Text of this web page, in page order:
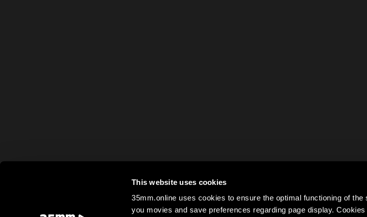
This website uses cookies
35mm.online uses cookies to ensure the optimal functioning of
you movies and save preferences regarding page display.